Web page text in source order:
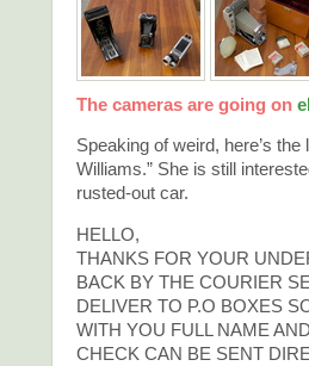
The cameras are going on
Speaking of weird, here’s
Williams.” She is still
rusted-out car.
HELLO,
THANKS FOR YOUR
BACK BY THE COURIER
DELIVER TO P.O BOXES
WITH YOU FULL NAME
CHECK CAN BE SENT